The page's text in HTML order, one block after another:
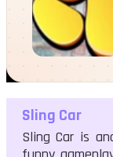
Sling Car
Sling Car
Sling Car is